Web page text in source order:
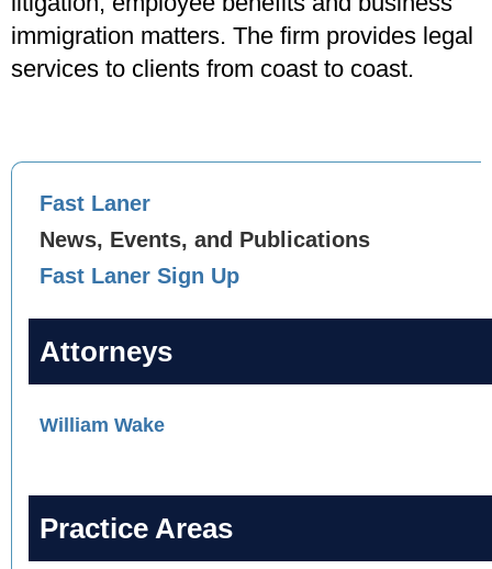
immigration matters. The firm provides legal
services to clients from coast to coast.
Fast Laner
News, Events, and Publications
Fast Laner Sign Up
Attorneys
William Wake
Practice Areas